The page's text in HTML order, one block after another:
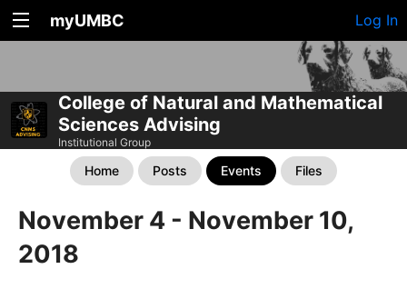
myUMBC Log In
College of Natural and Mathematical
Sciences Advising
Institutional Group
Home Posts Events Files
November 4 - November 10,
2018